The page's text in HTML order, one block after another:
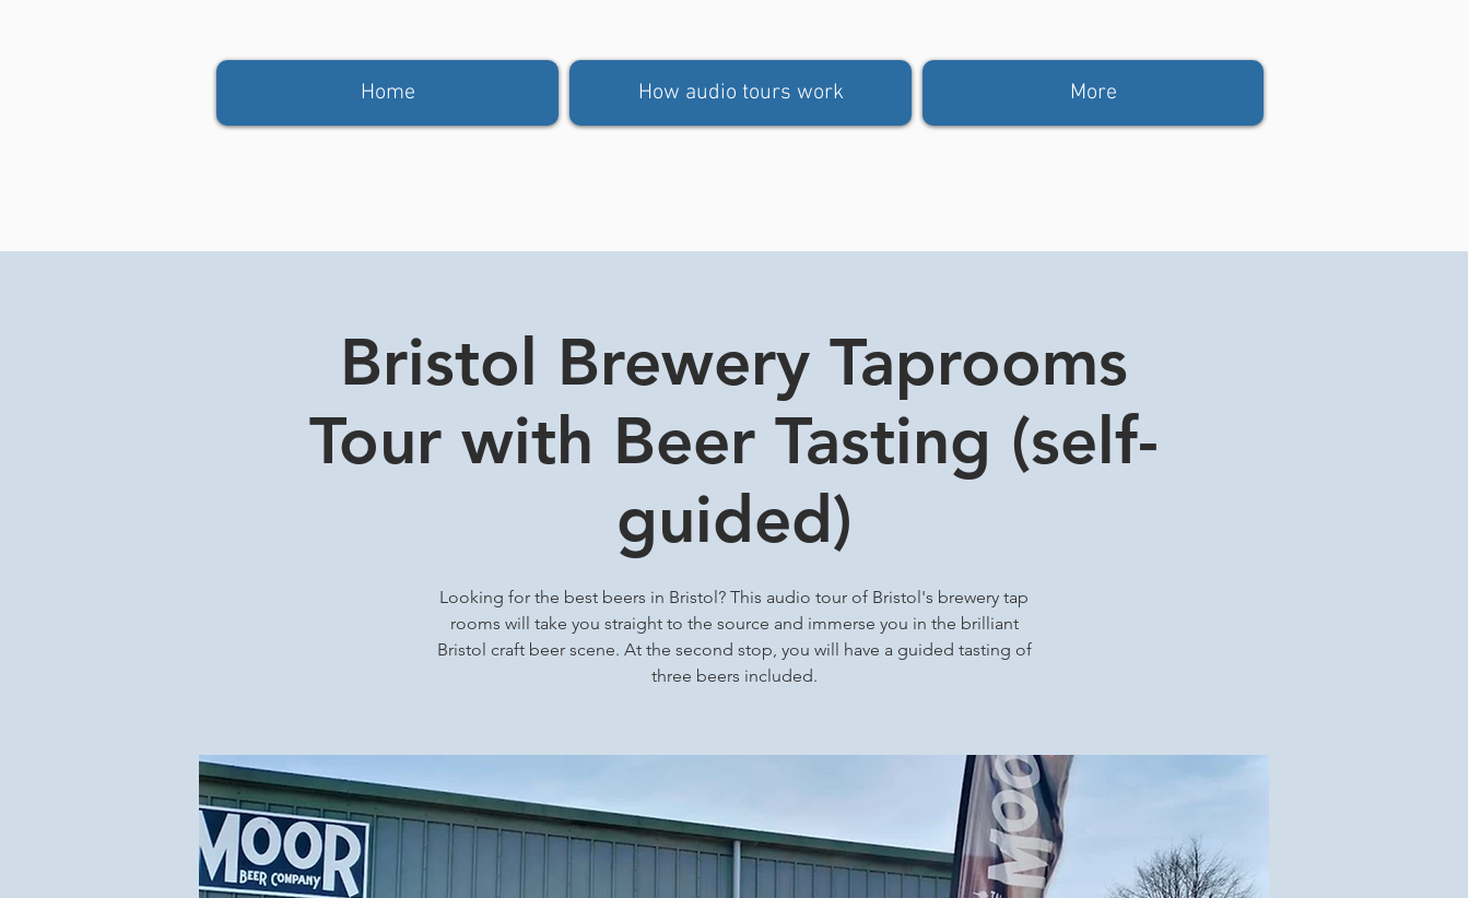
Bristol Brewery Taprooms
Tour with Beer Tasting (self-
guided)
Looking for the best beers in Bristol? This audio tour of Bristol's brewery tap
rooms will take you straight to the source and immerse you in the brilliant
Bristol craft beer scene. At the second stop, you will have a guided tasting of
three beers included.
Home How audio tours work More